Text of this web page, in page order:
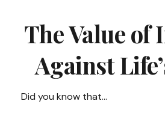
The Value of
Against
Did you know that...